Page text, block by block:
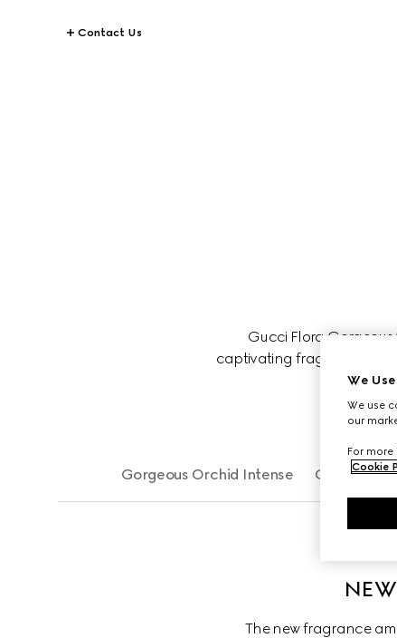
Contact Us
Gucci Flora
captivating fragrance is
Gorgeous Orchid Intense Gorgeous
The new fragrance
We
We use
our
For
Cookie